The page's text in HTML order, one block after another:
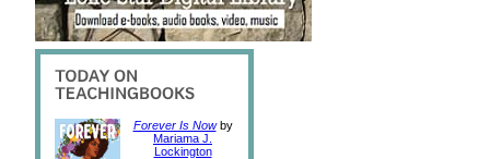
Forever Is Nowby
Mariama J.
Lockington